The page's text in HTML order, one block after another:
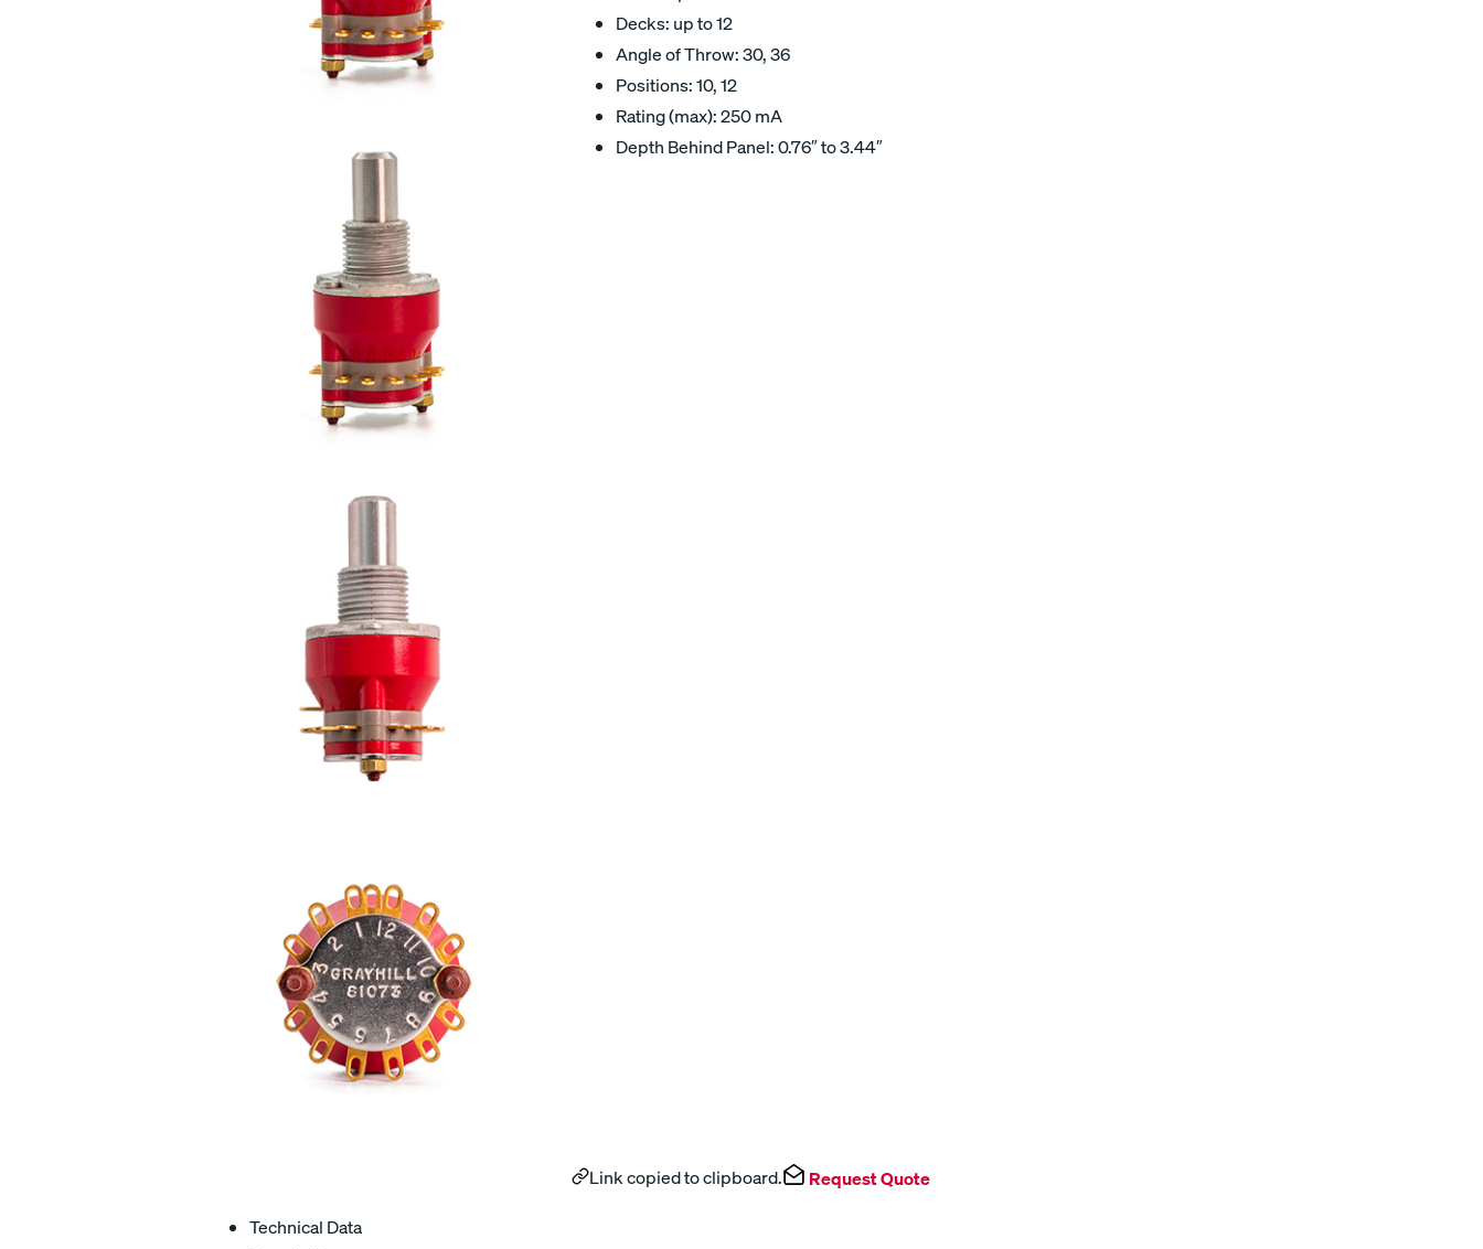
Decks: up to 12
Angle of Throw: 30, 36
Positions: 10, 12
Rating (max): 250 mA
Depth Behind Panel: 0.76″ to 3.44″
Link copied to clipboard. Request Quote
Technical Data